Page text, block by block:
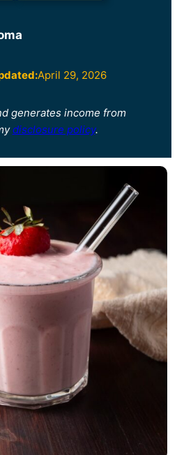
April 29, 2026
generates income from
disclosure policy.